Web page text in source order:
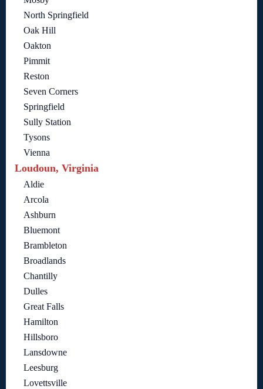
North Springfield
Oak Hill
Oakton
Pimmit
Reston
Seven Corners
Springfield
Sully Station
Tysons
Vienna
Loudoun, Virginia
Aldie
Arcola
Ashburn
Bluemont
Brambleton
Broadlands
Chantilly
Dulles
Great Falls
Hamilton
Hillsboro
Lansdowne
Leesburg
Lovettsville